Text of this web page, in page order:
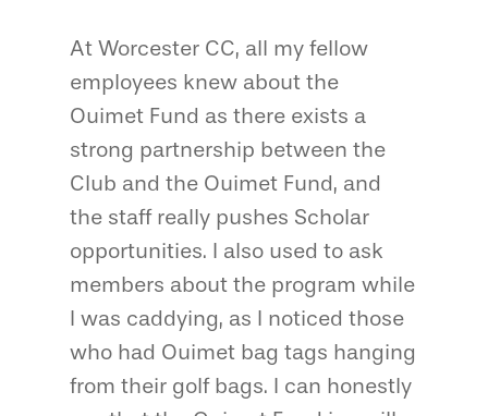
At Worcester CC, all my fellow
employees knew about the
Ouimet Fund as there exists a
strong partnership between the
Club and the Ouimet Fund, and
the staff really pushes Scholar
opportunities. I also used to ask
members about the program while
I was caddying, as I noticed those
who had Ouimet bag tags hanging
from their golf bags. I can honestly